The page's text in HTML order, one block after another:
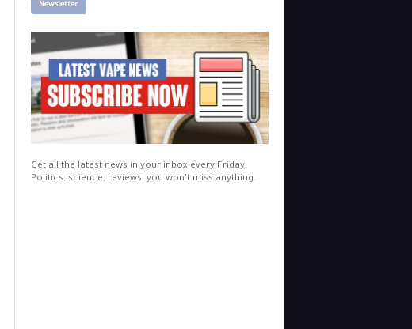
Newsletter
Get all the latest news in your inbox every Friday.
Politics, science, reviews, you won't miss anything.